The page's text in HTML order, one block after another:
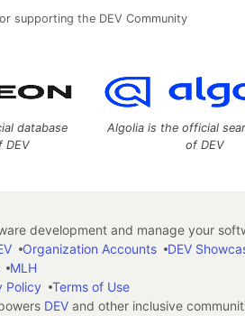
supporting the DEV Community
database
DEV
Algolia is the official
of DEV
development and manage your
Organization Accounts DEV
MLH
Policy
Terms of Use
DEVand other inclusive